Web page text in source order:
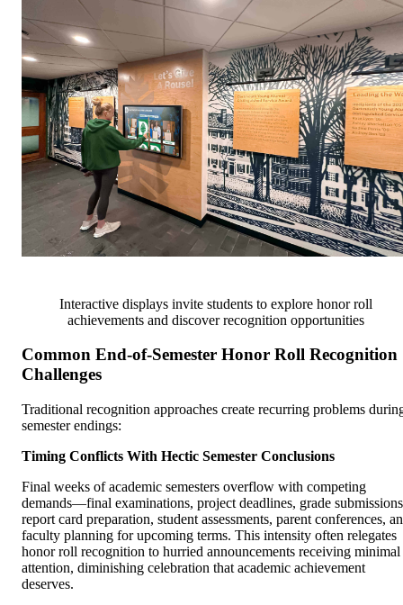
Interactive displays invite students to explore honor roll
achievements and discover recognition opportunities
Common End-of-Semester Honor Roll Recognition
Challenges
Traditional recognition approaches create recurring problems
semester endings:
Timing Conflicts With Hectic Semester Conclusions
Final weeks of academic semesters overflow with competing
demands—final examinations, project deadlines, grade
report card preparation, student assessments, parent conferences,
faculty planning for upcoming terms. This intensity often relegates
honor roll recognition to hurried announcements receiving minimal
attention, diminishing celebration that academic achievement
deserves.